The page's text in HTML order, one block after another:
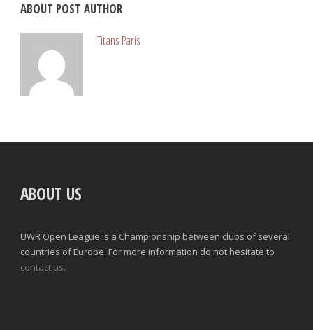
ABOUT POST AUTHOR
Titans Paris
ABOUT US
UWR Open League is a Championship between clubs of several
countries of Europe. For more information do not hesitate to
contact us.